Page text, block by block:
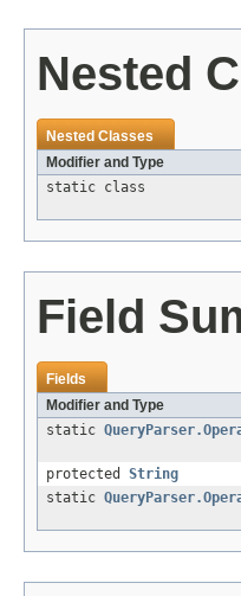
Nested
Nested Classes
Modifier and Type
static class
Field
Fields
Modifier and Type
static
protected String
static